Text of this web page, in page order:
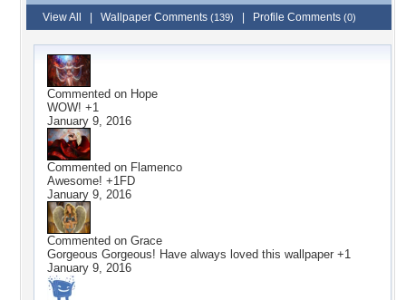
View All Wallpaper Comments (139) Profile Comments (0)
Commented on Hope
WOW! +1
January 9, 2016
Commented on Flamenco
Awesome! +1FD
January 9, 2016
Commented on Grace
Gorgeous Gorgeous! Have always loved this wallpaper +1
January 9, 2016